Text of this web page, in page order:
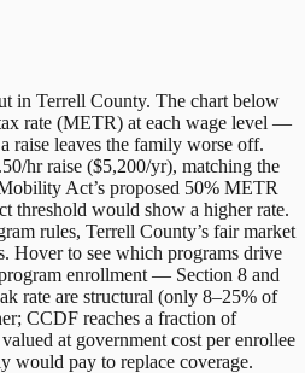
in Terrell County. The chart below
rate (METR) at each wage level —
raise leaves the family worse off.
hr raise ($5,200/yr), matching the
Act’s proposed 50% METR
threshold would show a higher rate.
rules, Terrell County’s fair market
Hover to see which programs drive
enrollment — Section 8 and
rate are structural (only 8–25% of
CCDF reaches a fraction of
at government cost per enrollee
pay to replace coverage.